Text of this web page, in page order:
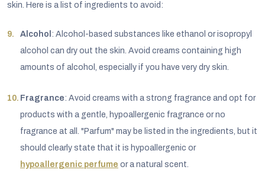
skin. Here is a list of ingredients to avoid:
Alcohol : Alcohol-based substances like ethanol or isopropyl
alcohol can dry out the skin. Avoid creams containing high
amounts of alcohol, especially if you have very dry skin.
Fragrance: Avoid creams with a strong fragrance and opt for
products with a gentle, hypoallergenic fragrance or no
fragrance at all. "Parfum" may be listed in the ingredients, but it
should clearly state that it is hypoallergenic or
hypoallergenic perfume or a natural scent.